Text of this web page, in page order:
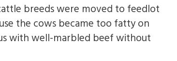
breeds were moved to feedlot
the cows became too fatty on
with well-marbled beef without